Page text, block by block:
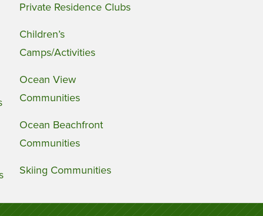
Private Residence Clubs
Children’s
Camps/Activities
Ocean View
Communities
Ocean Beachfront
Communities
Skiing Communities